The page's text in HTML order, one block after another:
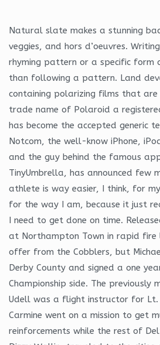
Natural slate makes a stunning
veggies, and hors d’oeuvres.
rhyming pattern or a specific form
than following a pattern. Land
containing polarizing films that
trade name of Polaroid a
has become the accepted generic
Notcom, the well-know iPhone,
and the guy behind the famous
TinyUmbrella, has announced few
athlete is way easier, I think, for
for the way I am, because it just
I need to get done on time.
at Northampton Town in rapid
offer from the Cobblers, but
Derby County and signed a one
Championship side. The previously
Udell was a flight instructor for Lt.
Carmine went on a mission to get
reinforcements while the rest of